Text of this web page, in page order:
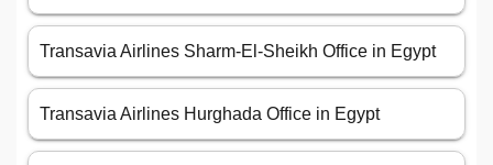
Transavia Airlines Sharm-El-Sheikh Office in Egypt
Transavia Airlines Hurghada Office in Egypt